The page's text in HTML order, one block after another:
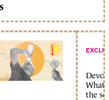
What
the